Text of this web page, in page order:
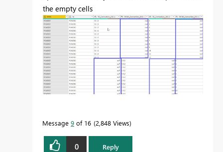
the empty cells
Message 9 of 16 2,848 Views
0 Reply